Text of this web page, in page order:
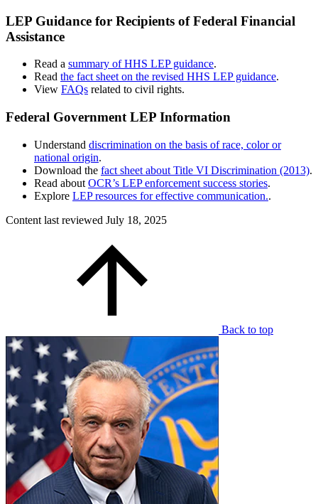
LEP Guidance for Recipients of Federal Financial
Assistance
Read a summary of HHS LEP guidance.
Read the fact sheet on the revised HHS LEP guidance.
View FAQs related to civil rights.
Federal Government LEP Information
Understand discrimination on the basis of race, color or
national origin.
Download the fact sheet about Title VI Discrimination (2013).
Read about OCR’s LEP enforcement success stories.
Explore LEP resources for effective communication..
Content last reviewed July 18, 2025
Back to top